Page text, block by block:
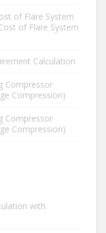
of Flare System
of Flare System
Calculation
Compressor
Compression)
Compressor
Compression)
with